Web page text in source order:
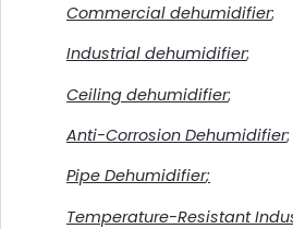
Commercial dehumidifier;
Industrial dehumidifier;
Ceiling dehumidifier;
Anti-Corrosion Dehumidifier;
Pipe Dehumidifier;
Temperature-Resistant